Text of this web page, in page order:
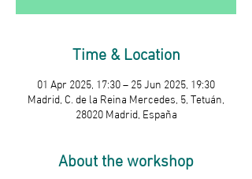
Time & Location
01 Apr 2025, 17:30 – 25 Jun 2025, 19:30
Madrid, C. de la Reina Mercedes, 5, Tetuán,
28020 Madrid, España
About the workshop